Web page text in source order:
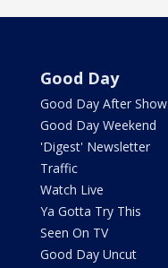
Good Day
Good Day After Show
Good Day Weekend
'Digest' Newsletter
Traffic
Watch Live
Ya Gotta Try This
Seen On TV
Good Day Uncut